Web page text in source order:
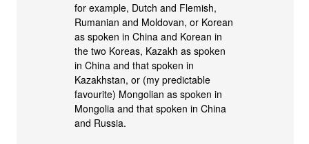
for example, Dutch and Flemish,
Rumanian and Moldovan, or Korean
as spoken in China and Korean in
the two Koreas, Kazakh as spoken
in China and that spoken in
Kazakhstan, or (my predictable
favourite) Mongolian as spoken in
Mongolia and that spoken in China
and Russia.